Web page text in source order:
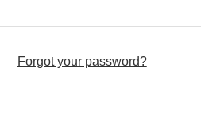
Forgot your password?